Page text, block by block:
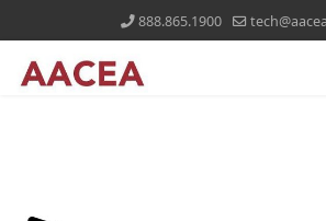
888.865.1900